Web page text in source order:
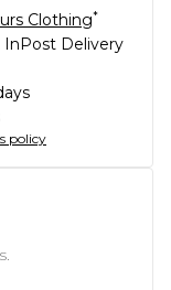
Clothing*
InPost Delivery
policy